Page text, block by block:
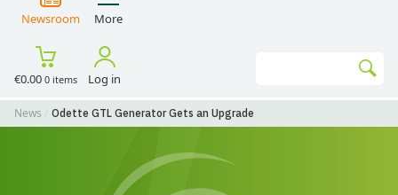
Newsroom More
€0.00 0 items Log in
News Odette GTL Generator Gets an Upgrade